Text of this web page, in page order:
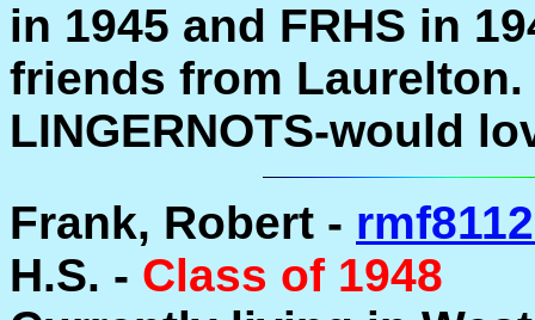
in 1945 and FRHS in
friends from Laurelton.
LINGERNOTS-would
Frank, Robert -
H.S. - Class of 1948